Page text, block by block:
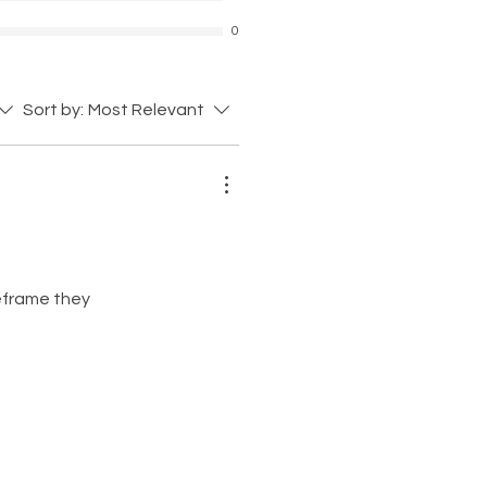
0
Sort by: Most Relevant
they